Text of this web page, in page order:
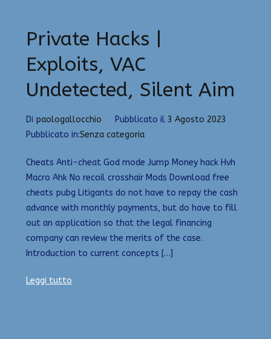
Private Hacks |
Exploits, VAC
Undetected, Silent Aim
Di paologallocchio Pubblicato il 3 Agosto 2023
Pubblicato in:Senza categoria
Cheats Anti-cheat God mode Jump Money hack Hvh
Macro Ahk No recoil crosshair Mods Download free
cheats pubg Litigants do not have to repay the cash
advance with monthly payments, but do have to fill
out an application so that the legal financing
company can review the merits of the case.
Introduction to current concepts […]
Leggi tutto